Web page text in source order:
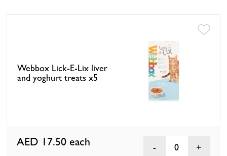
Webbox Lick-E-Lix liver
and yoghurt treats x5
AED 17.50 each 0